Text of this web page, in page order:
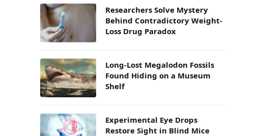
Researchers Solve Mystery
Behind Contradictory Weight-
Loss Drug Paradox
Long-Lost Megalodon Fossils
Found Hiding on a Museum
Shelf
Experimental Eye Drops
Restore Sight in Blind Mice